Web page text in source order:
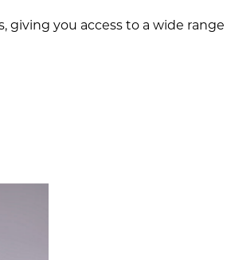
you access to a wide